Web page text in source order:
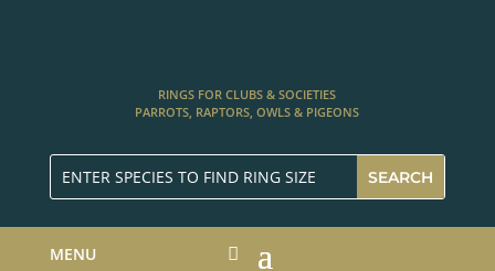
RINGS FOR CLUBS & SOCIETIES
PARROTS, RAPTORS, OWLS & PIGEONS
MENU